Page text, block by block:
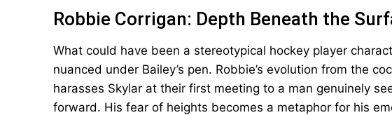
Robbie Corrigan: Depth Beneath the
What could have been a stereotypical hockey player
nuanced under Bailey’s pen. Robbie’s evolution from the
harasses Skylar at their first meeting to a man genuinely
forward. His fear of heights becomes a metaphor for his